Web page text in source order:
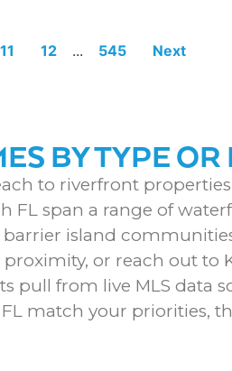
11 12 ... 545 Next
BY TYPE OR
to riverfront
FL span a range of
island
or reach out to
pull from live MLS data
match your priorities,